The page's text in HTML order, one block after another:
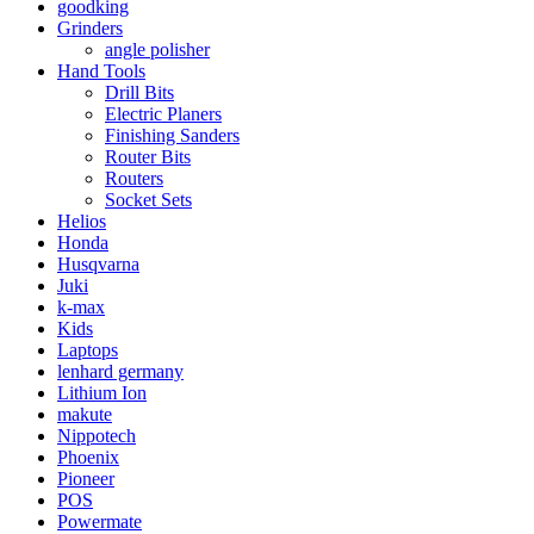
goodking
Grinders
angle polisher
Hand Tools
Drill Bits
Electric Planers
Finishing Sanders
Router Bits
Routers
Socket Sets
Helios
Honda
Husqvarna
Juki
k-max
Kids
Laptops
lenhard germany
Lithium Ion
makute
Nippotech
Phoenix
Pioneer
POS
Powermate